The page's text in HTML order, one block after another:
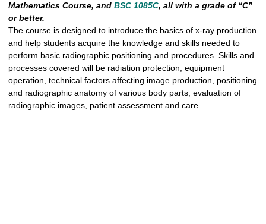
Mathematics Course, and BSC 1085C, all with a grade of “C”
or better.
The course is designed to introduce the basics of x-ray production
and help students acquire the knowledge and skills needed to
perform basic radiographic positioning and procedures. Skills and
processes covered will be radiation protection, equipment
operation, technical factors affecting image production, positioning
and radiographic anatomy of various body parts, evaluation of
radiographic images, patient assessment and care.